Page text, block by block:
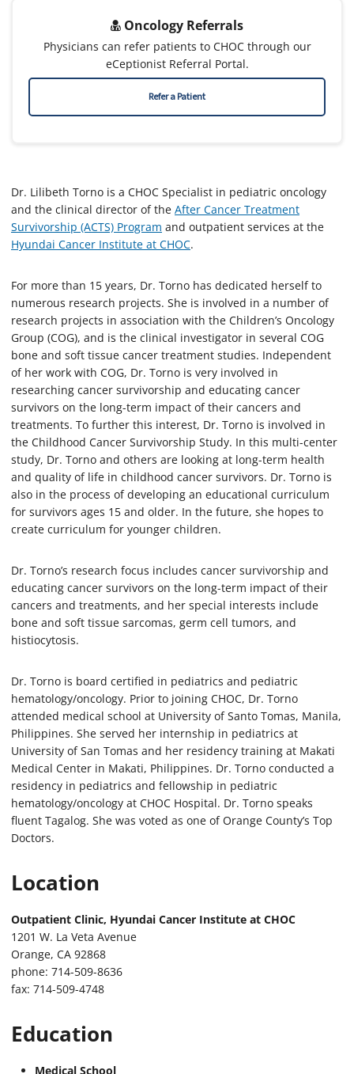
Oncology Referrals
Physicians can refer patients to CHOC through our
eCeptionist Referral Portal.
Refer a Patient
Dr. Lilibeth Torno is a CHOC Specialist in pediatric oncology
and the clinical director of the After Cancer Treatment
Survivorship (ACTS) Program and outpatient services at the
Hyundai Cancer Institute at CHOC.
For more than 15 years, Dr. Torno has dedicated herself to
numerous research projects. She is involved in a number of
research projects in association with the Children’s Oncology
Group (COG), and is the clinical investigator in several COG
bone and soft tissue cancer treatment studies. Independent
of her work with COG, Dr. Torno is very involved in
researching cancer survivorship and educating cancer
survivors on the long-term impact of their cancers and
treatments. To further this interest, Dr. Torno is involved in
the Childhood Cancer Survivorship Study. In this multi-center
study, Dr. Torno and others are looking at long-term health
and quality of life in childhood cancer survivors. Dr. Torno is
also in the process of developing an educational curriculum
for survivors ages 15 and older. In the future, she hopes to
create curriculum for younger children.
Dr. Torno’s research focus includes cancer survivorship and
educating cancer survivors on the long-term impact of their
cancers and treatments, and her special interests include
bone and soft tissue sarcomas, germ cell tumors, and
histiocytosis.
Dr. Torno is board certified in pediatrics and pediatric
hematology/oncology. Prior to joining CHOC, Dr. Torno
attended medical school at University of Santo Tomas, Manila,
Philippines. She served her internship in pediatrics at
University of San Tomas and her residency training at Makati
Medical Center in Makati, Philippines. Dr. Torno conducted a
residency in pediatrics and fellowship in pediatric
hematology/oncology at CHOC Hospital. Dr. Torno speaks
fluent Tagalog. She was voted as one of Orange County’s Top
Doctors.
Location
Outpatient Clinic, Hyundai Cancer Institute at CHOC
1201 W. La Veta Avenue
Orange, CA 92868
phone: 714-509-8636
fax: 714-509-4748
Education
Medical School